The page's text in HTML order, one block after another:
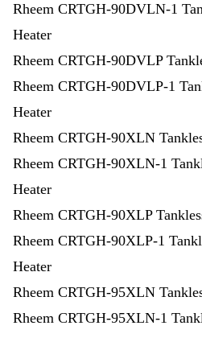
Rheem CRTGH-90DVLN-1
Heater
Rheem CRTGH-90DVLP
Rheem CRTGH-90DVLP-1
Heater
Rheem CRTGH-90XLN
Rheem CRTGH-90XLN-1
Heater
Rheem CRTGH-90XLP
Rheem CRTGH-90XLP-1
Heater
Rheem CRTGH-95XLN
Rheem CRTGH-95XLN-1